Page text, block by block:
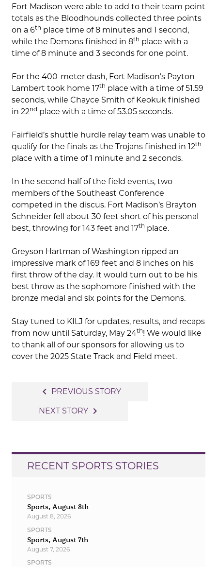
Fort Madison were able to add to their team point
totals as the Bloodhounds collected three points
on a 6th place time of 8 minutes and 1 second,
while the Demons finished in 8th place with a
time of 8 minute and 3 seconds for one point.
For the 400-meter dash, Fort Madison’s Payton
Lambert took home 17th place with a time of 51.59
seconds, while Chayce Smith of Keokuk finished
in 22nd place with a time of 53.05 seconds.
Fairfield’s shuttle hurdle relay team was unable to
qualify for the finals as the Trojans finished in 12th
place with a time of 1 minute and 2 seconds.
In the second half of the field events, two
members of the Southeast Conference
competed in the discus. Fort Madison’s Brayton
Schneider fell about 30 feet short of his personal
best, throwing for 143 feet and 17th place.
Greyson Hartman of Washington ripped an
impressive mark of 169 feet and 8 inches on his
first throw of the day. It would turn out to be his
best throw as the sophomore finished with the
bronze medal and six points for the Demons.
Stay tuned to KILJ for updates, results, and recaps
from now until Saturday, May 24th! We would like
to thank all of our sponsors for allowing us to
cover the 2025 State Track and Field meet.
navigation
navigate_before PREVIOUS STORY
NEXT STORY navigate_next
RECENT SPORTS STORIES
SPORTS
Sports, August 8th
August 8, 2026
SPORTS
Sports, August 7th
August 7, 2026
SPORTS